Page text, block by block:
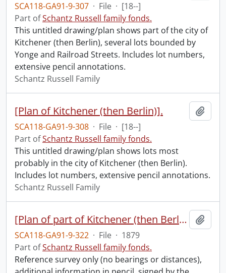
SCA118-GA91-9-307 · File · [18--]
Part ofSchantz Russell family fonds.
This untitled drawing/plan shows part of the city of
Kitchener (then Berlin), several lots bounded by
Yonge and Railroad Streets. Includes lot numbers,
extensive pencil annotations.
Schantz Russell Family
[Plan of Kitchener (then Berlin)].
SCA118-GA91-9-308 · File · [18--]
Part ofSchantz Russell family fonds.
This untitled drawing/plan shows lots most
probably in the city of Kitchener (then Berlin).
Includes lot numbers, extensive pencil annotations.
Schantz Russell Family
[Plan of part of Kitchener (then Berlin)].
SCA118-GA91-9-322 · File · 1879
Part ofSchantz Russell family fonds.
Reference survey only (no bearings or distances),